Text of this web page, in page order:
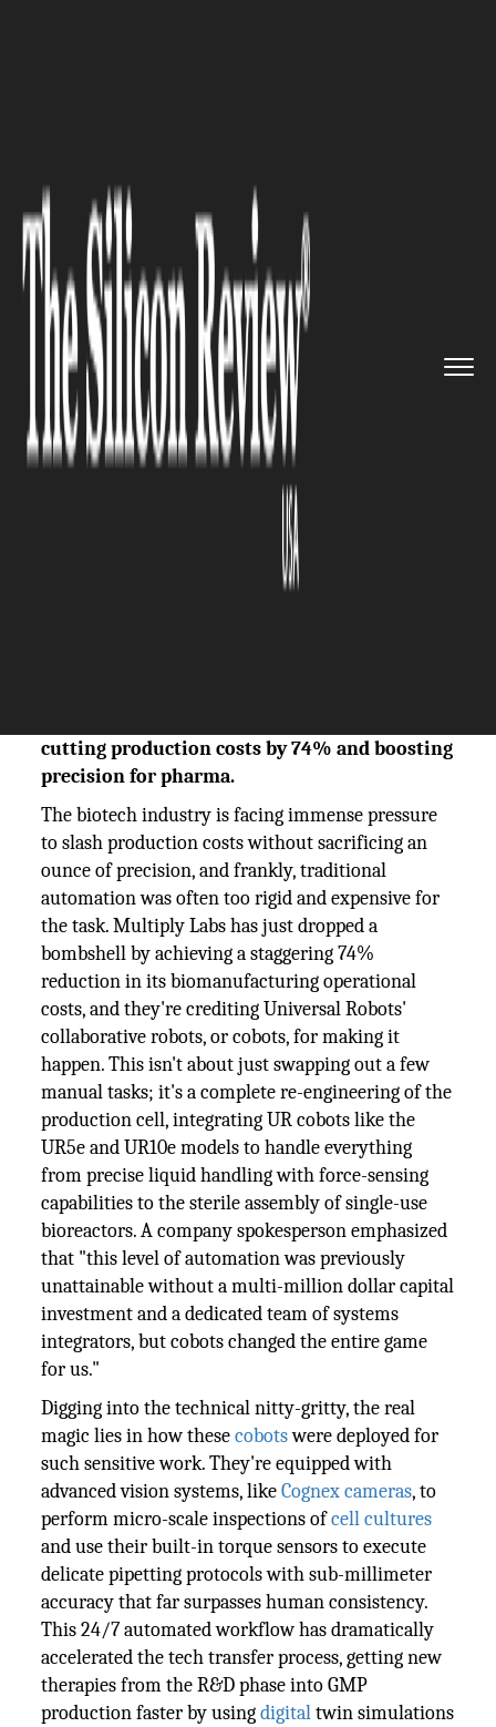
ROBOTICS
Cobots Slash
Biomanufacturing Costs by
74%
cutting production costs by 74% and boosting
precision for pharma.
The biotech industry is facing immense pressure
to slash production costs without sacrificing an
ounce of precision, and frankly, traditional
automation was often too rigid and expensive for
the task. Multiply Labs has just dropped a
bombshell by achieving a staggering 74%
reduction in its biomanufacturing operational
costs, and they're crediting Universal Robots'
collaborative robots, or cobots, for making it
happen. This isn't about just swapping out a few
manual tasks; it's a complete re-engineering of the
production cell, integrating UR cobots like the
UR5e and UR10e models to handle everything
from precise liquid handling with force-sensing
capabilities to the sterile assembly of single-use
bioreactors. A company spokesperson emphasized
that "this level of automation was previously
unattainable without a multi-million dollar capital
investment and a dedicated team of systems
integrators, but cobots changed the entire game
for us."
Digging into the technical nitty-gritty, the real
magic lies in how thesecobotswere deployed for
such sensitive work. They're equipped with
advanced vision systems, likeCognex cameras, to
perform micro-scale inspections ofcell cultures
and use their built-in torque sensors to execute
delicate pipetting protocols with sub-millimeter
accuracy that far surpasses human consistency.
This 24/7 automated workflow has dramatically
accelerated the tech transfer process, getting new
therapies from the R&D phase into GMP
production faster by usingdigitaltwin simulations